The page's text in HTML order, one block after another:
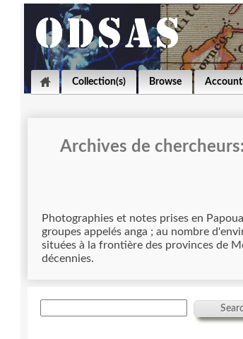
Collection(s) Browse Account
Archives de
Photographies et notes prises en Papouasie Nouvelle
groupes appelés anga ; au nombre
situées à la frontière des provinces de
décennies.